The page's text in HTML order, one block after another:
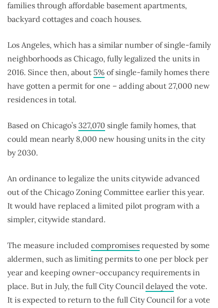
families through affordable basement apartments,
backyard cottages and coach houses.
Los Angeles, which has a similar number of single-family
neighborhoods as Chicago, fully legalized the units in
2016. Since then, about 5% of single-family homes there
have gotten a permit for one – adding about 27,000 new
residences in total.
Based on Chicago’s 327,070 single family homes, that
could mean nearly 8,000 new housing units in the city
by 2030.
An ordinance to legalize the units citywide advanced
out of the Chicago Zoning Committee earlier this year.
It would have replaced a limited pilot program with a
simpler, citywide standard.
The measure included compromises requested by some
aldermen, such as limiting permits to one per block per
year and keeping owner-occupancy requirements in
place. But in July, the full City Council delayed the vote.
It is expected to return to the full City Council for a vote